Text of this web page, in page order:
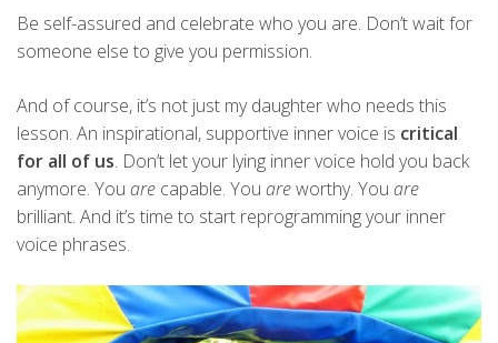
Be self-assured and celebrate who you are. Don’t wait for
someone else to give you permission.
And of course, it’s not just my daughter who needs this
lesson. An inspirational, supportive inner voice is critical
for all of us. Don’t let your lying inner voice hold you back
anymore. You are capable. You areworthy. You are
brilliant. And it’s time to start reprogramming your inner
voice phrases.